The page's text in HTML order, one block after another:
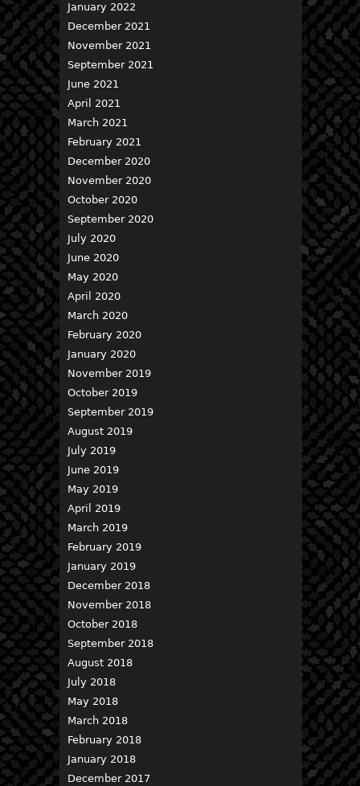
January 2022
December 2021
November 2021
September 2021
June 2021
April 2021
March 2021
February 2021
December 2020
November 2020
October 2020
September 2020
July 2020
June 2020
May 2020
April 2020
March 2020
February 2020
January 2020
November 2019
October 2019
September 2019
August 2019
July 2019
June 2019
May 2019
April 2019
March 2019
February 2019
January 2019
December 2018
November 2018
October 2018
September 2018
August 2018
July 2018
May 2018
March 2018
February 2018
January 2018
December 2017